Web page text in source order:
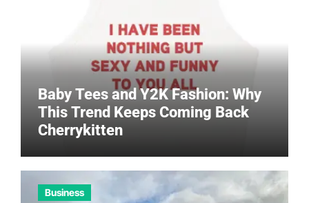
Baby Tees and Y2K Fashion: Why
This Trend Keeps Coming Back
Cherrykitten
Business